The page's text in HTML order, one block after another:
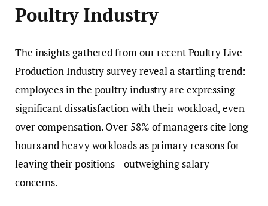
Poultry Industry
The insights gathered from our recent Poultry Live
Production Industry survey reveal a startling trend:
employees in the poultry industry are expressing
significant dissatisfaction with their workload, even
over compensation. Over 58% of managers cite long
hours and heavy workloads as primary reasons for
leaving their positions—outweighing salary
concerns.